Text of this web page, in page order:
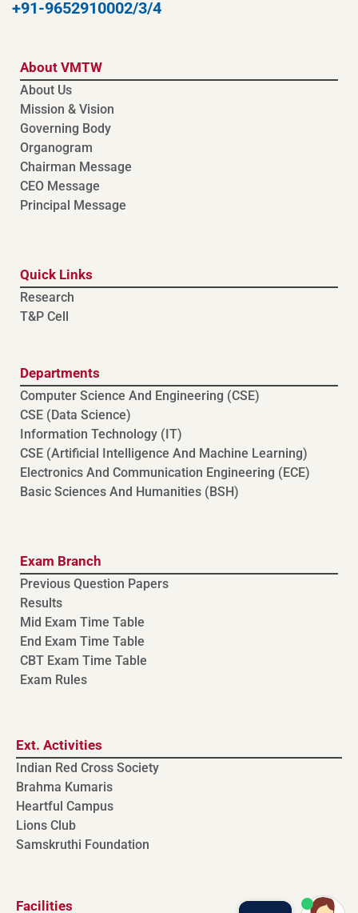
+91-9652910002/3/4
About VMTW
About Us
Mission & Vision
Governing Body
Organogram
Chairman Message
CEO Message
Principal Message
Quick Links
Research
T&P Cell
Departments
Computer Science And Engineering (CSE)
⁠⁠CSE (Data Science)
Information Technology (IT)
CSE (Artificial Intelligence And Machine Learning)
⁠⁠Electronics And Communication Engineering (ECE)
Basic Sciences And Humanities (BSH)
Exam Branch
Previous Question Papers
Results
Mid Exam Time Table
End Exam Time Table
CBT Exam Time Table
Exam Rules
Ext. Activities
Indian Red Cross Society
Brahma Kumaris
Heartful Campus
Lions Club
Samskruthi Foundation
Facilities